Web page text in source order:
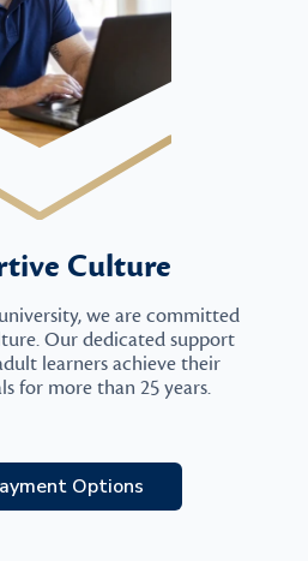
Culture
we are committed
Our dedicated support
learners achieve their
for more than 25 years.
Options